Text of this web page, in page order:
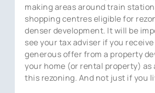
making areas around train
shopping centres eligible for
denser development. It will be
see your tax adviser if you receive
generous offer from a property
your home (or rental property) as
this rezoning. And not just if you